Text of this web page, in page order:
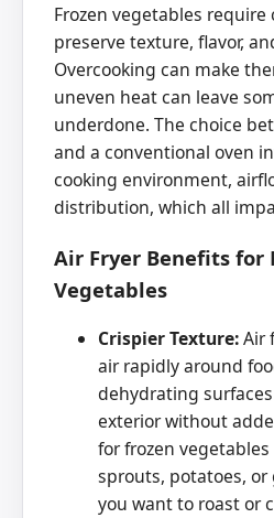
Frozen vegetables
preserve texture, flavor,
Overcooking can make
uneven heat can leave
underdone. The choice
and a conventional oven
cooking environment,
distribution, which all
Air Fryer Benefits for
Vegetables
Crispier Texture:Air
air rapidly around
dehydrating
exterior without
for frozen vegetables
sprouts, potatoes,
you want to roast or